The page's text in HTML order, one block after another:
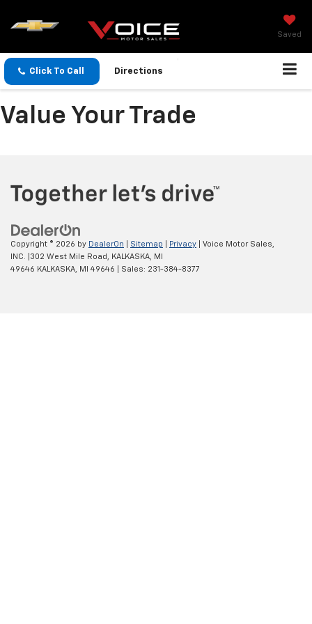
Saved
Click To Call Directions
Value Your Trade
Copyright © 2026 by DealerOn Sitemap Privacy | Voice Motor Sales,
INC.
302 West Mile Road, KALKASKA, MI
49646 KALKASKA, MI 49646 | Sales: 231-384-8377